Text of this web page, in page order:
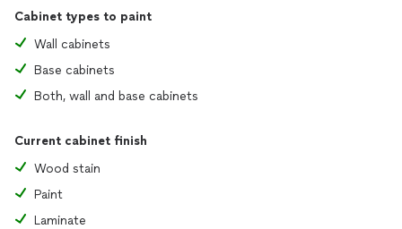
Cabinet types to paint
Wall cabinets
Base cabinets
Both, wall and base cabinets
Current cabinet finish
Wood stain
Paint
Laminate